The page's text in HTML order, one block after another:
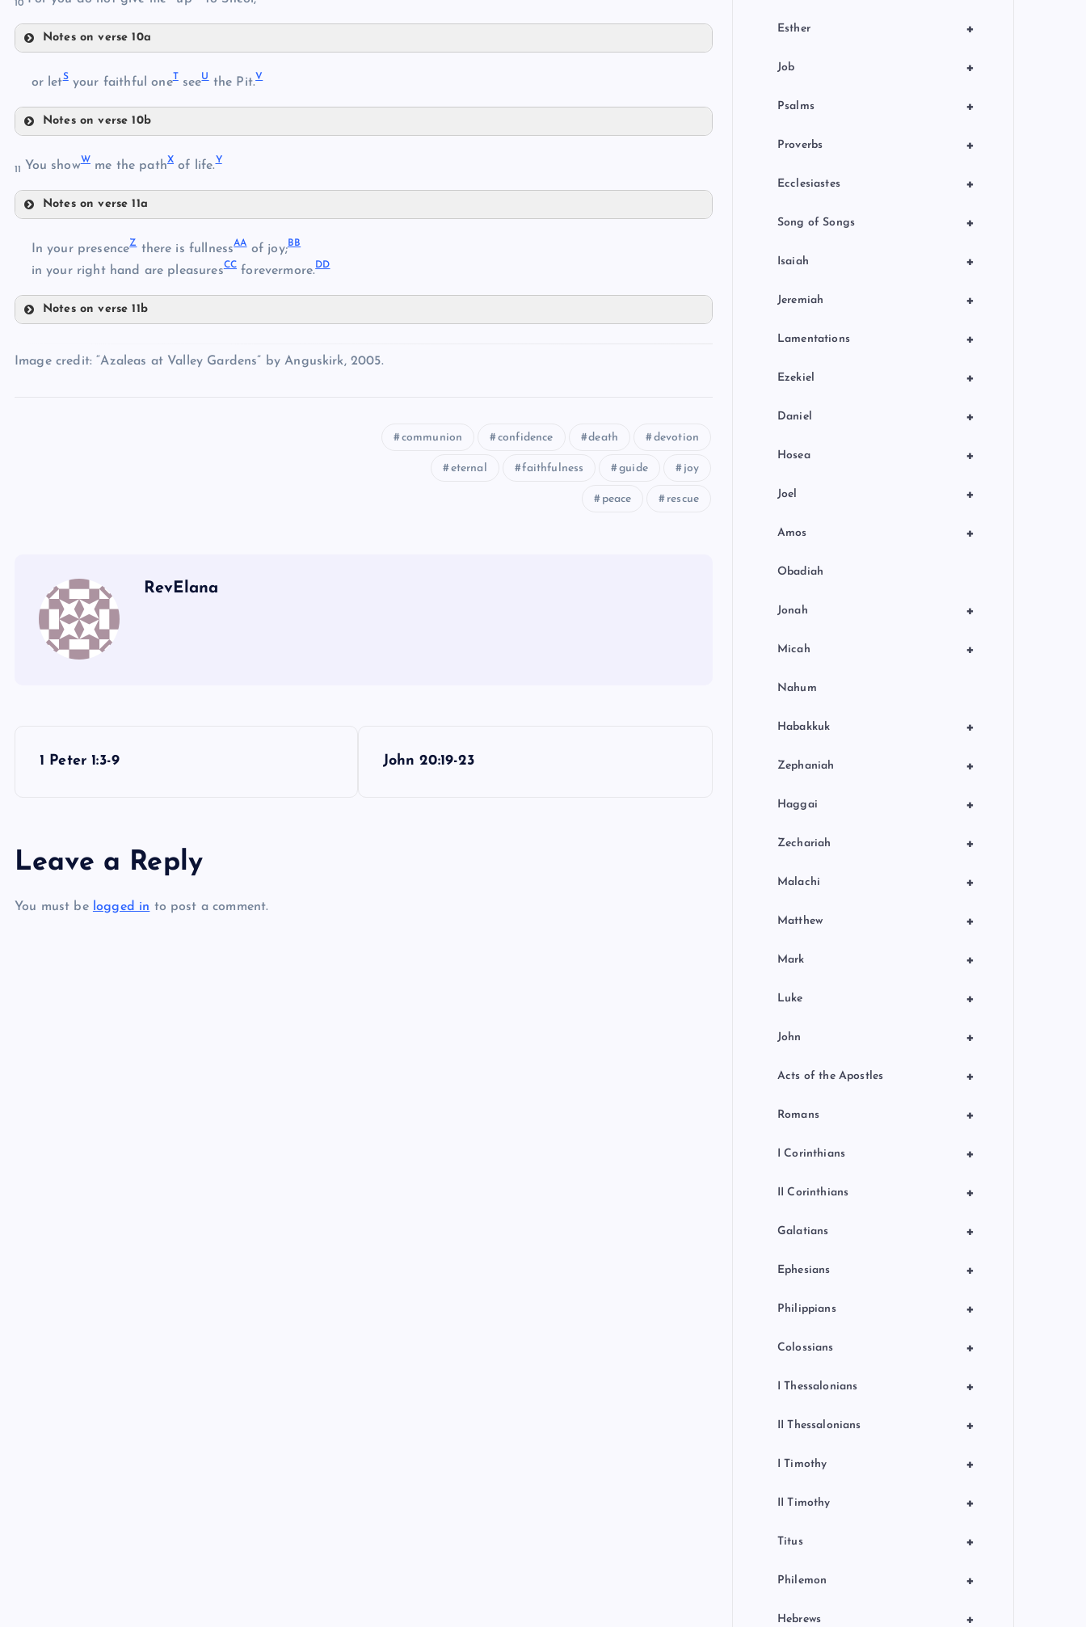
JN
10
Notes on verse 10a
R
or letSyour faithful oneTseeUthe Pit.V
Notes on verse 10b
T
V
11 You showWme the pathX of life.Y
Notes on verse 11a
In your presenceZthere is fullnessAAof joy;BB
in your right hand are pleasuresCC forevermore.DD
Notes on verse 11b
Image credit: “Azaleas at Valley Gardens” by Anguskirk, 2005.
communion confidence death devotion
eternal faithfulness guide joy
peace rescue
RevElana
1 Peter 1:3-9 John 20:19-23
Leave a Reply
You must be logged in to post a comment.
+
Esther
+
Job
+
Psalms
+
Proverbs
+
Ecclesiastes
+
Song of Songs
+
Isaiah
+
Jeremiah
+
Lamentations
+
Ezekiel
+
Daniel
+
Hosea
+
Joel
+
Amos
Obadiah
+
Jonah
+
Micah
Nahum
+
Habakkuk
+
Zephaniah
+
Haggai
+
Zechariah
+
Malachi
+
Matthew
+
Mark
+
Luke
+
John
+
Acts of the Apostles
+
Romans
+
I Corinthians
+
II Corinthians
+
Galatians
+
Ephesians
+
Philippians
+
Colossians
+
I Thessalonians
+
II Thessalonians
+
I Timothy
+
II Timothy
+
Titus
+
Philemon
+
Hebrews